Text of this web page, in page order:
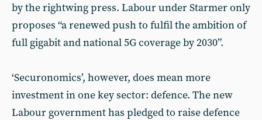
by the rightwing press. Labour under Starmer only
proposes “a renewed push to fulfil the ambition of
full gigabit and national 5G coverage by 2030”.
‘Securonomics’, however, does mean more
investment in one key sector: defence. The new
Labour government has pledged to raise defence